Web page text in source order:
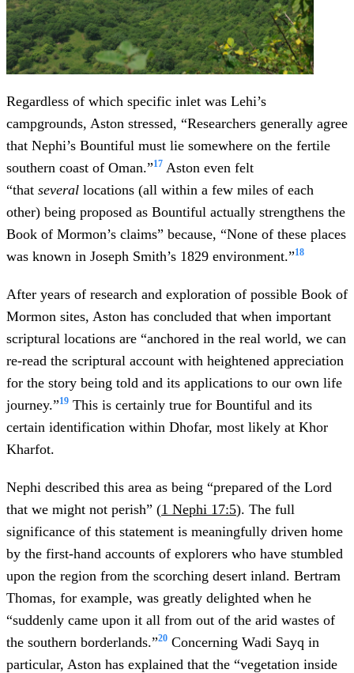
Regardless of which specific inlet was Lehi’s
campgrounds, Aston stressed, “Researchers generally agree
that Nephi’s Bountiful must lie somewhere on the fertile
southern coast of Oman.”17 Aston even felt
“that several locations (all within a few miles of each
other) being proposed as Bountiful actually strengthens the
Book of Mormon’s claims” because, “None of these places
was known in Joseph Smith’s 1829 environment.”18
After years of research and exploration of possible Book of
Mormon sites, Aston has concluded that when important
scriptural locations are “anchored in the real world, we can
re-read the scriptural account with heightened appreciation
for the story being told and its applications to our own life
journey.”19 This is certainly true for Bountiful and its
certain identification within Dhofar, most likely at Khor
Kharfot.
Nephi described this area as being “prepared of the Lord
that we might not perish” (1 Nephi 17:5). The full
significance of this statement is meaningfully driven home
by the first-hand accounts of explorers who have stumbled
upon the region from the scorching desert inland. Bertram
Thomas, for example, was greatly delighted when he
“suddenly came upon it all from out of the arid wastes of
the southern borderlands.”20 Concerning Wadi Sayq in
particular, Aston has explained that the “vegetation inside